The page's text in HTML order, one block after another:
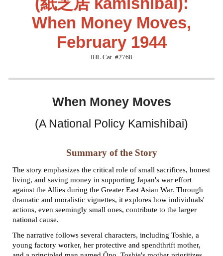
When Money Moves,
February 1944
IHL Cat. #2768
When Money Moves
(A National Policy Kamishibai)
Summary of the Story
The story emphasizes the critical role of small sacrifices, honest
living, and saving money in supporting Japan's war effort
against the Allies during the Greater East Asian War. Through
dramatic and moralistic vignettes, it explores how individuals'
actions, even seemingly small ones, contribute to the larger
national cause.
The narrative follows several characters, including Toshie, a
young factory worker, her protective and spendthrift mother,